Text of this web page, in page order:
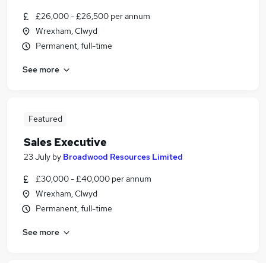
£26,000 - £26,500 per annum
Wrexham, Clwyd
Permanent, full-time
See more
Featured
Sales Executive
23 July by Broadwood Resources Limited
£30,000 - £40,000 per annum
Wrexham, Clwyd
Permanent, full-time
See more